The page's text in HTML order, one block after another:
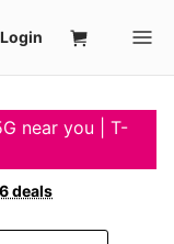
near you | T-
deals